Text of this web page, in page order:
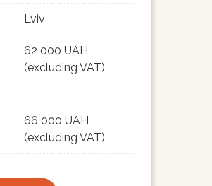
Lviv
62 000 UAH
(excluding VAT)
66 000 UAH
(excluding VAT)